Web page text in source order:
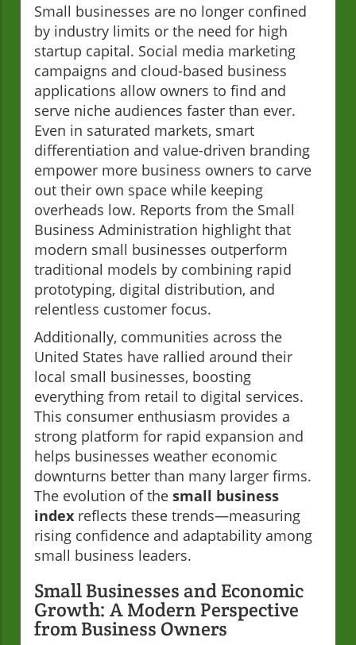
Small businesses are no longer confined
by industry limits or the need for high
startup capital. Social media marketing
campaigns and cloud-based business
applications allow owners to find and
serve niche audiences faster than ever.
Even in saturated markets, smart
differentiation and value-driven branding
empower more business owners to carve
out their own space while keeping
overheads low. Reports from the Small
Business Administration highlight that
modern small businesses outperform
traditional models by combining rapid
prototyping, digital distribution, and
relentless customer focus.
Additionally, communities across the
United States have rallied around their
local small businesses, boosting
everything from retail to digital services.
This consumer enthusiasm provides a
strong platform for rapid expansion and
helps businesses weather economic
downturns better than many larger firms.
The evolution of the small business
index reflects these trends—measuring
rising confidence and adaptability among
small business leaders.
Small Businesses and Economic
Growth: A Modern Perspective
from Business Owners